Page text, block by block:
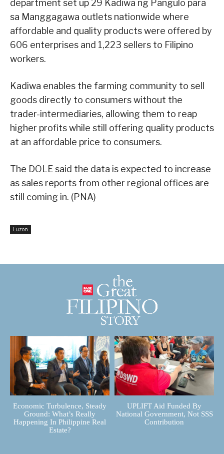
department set up 29 Kadiwa ng Pangulo para
sa Manggagawa outlets nationwide where
affordable and quality products were offered by
606 enterprises and 1,223 sellers to Filipino
workers.
Kadiwa enables the farming community to sell
goods directly to consumers without the
trader-intermediaries, allowing them to reap
higher profits while still offering quality products
at an affordable price to consumers.
The DOLE said the data is expected to increase
as sales reports from other regional offices are
still coming in. (PNA)
Luzon
Economic Turbulence, Steady
Ground: What’s Really
Happening In Philippine Real
Estate?
UPLIFT Aid Funded By
National Government, Not SSS
Contribution